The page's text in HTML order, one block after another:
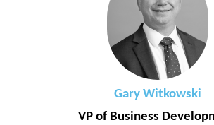
Gary Witkowski
VP of Business